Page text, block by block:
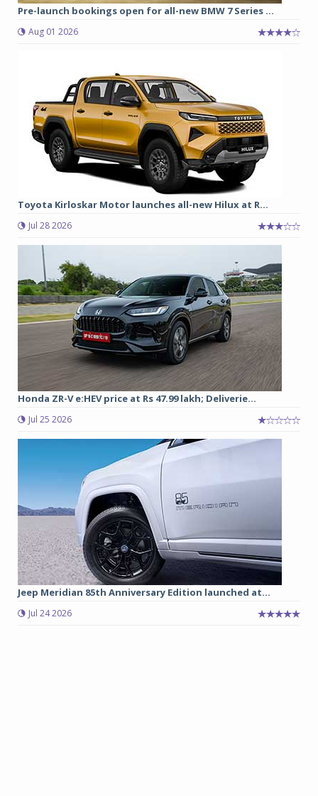
Pre-launch bookings open for all-new BMW 7 Series ...
Aug 01 2026
Toyota Kirloskar Motor launches all-new Hilux at R...
Jul 28 2026
Honda ZR-V e:HEV price at Rs 47.99 lakh; Deliverie...
Jul 25 2026
Jeep Meridian 85th Anniversary Edition launched at...
Jul 24 2026